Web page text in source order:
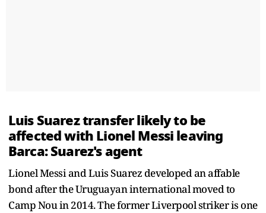
Luis Suarez transfer likely to be
affected with Lionel Messi leaving
Barca: Suarez's agent
Lionel Messi and Luis Suarez developed an affable
bond after the Uruguayan international moved to
Camp Nou in 2014. The former Liverpool striker is one